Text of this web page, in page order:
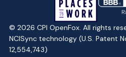
© 2026 CPI OpenFox. All rights
NCISync technology (U.S. Patent
12,554,743)